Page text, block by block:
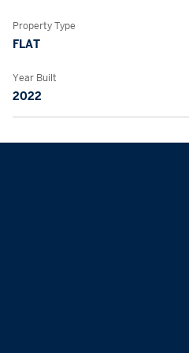
Property Type
FLAT
Year Built
2022